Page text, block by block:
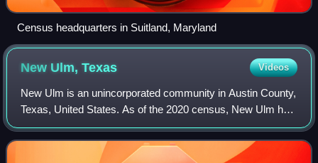
Census headquarters in Suitland, Maryland
New Ulm,Texas Videos
New Ulm is an unincorporated community in Austin County,
Texas, United States. As of the 2020 census, New Ulm had
a population of 285.